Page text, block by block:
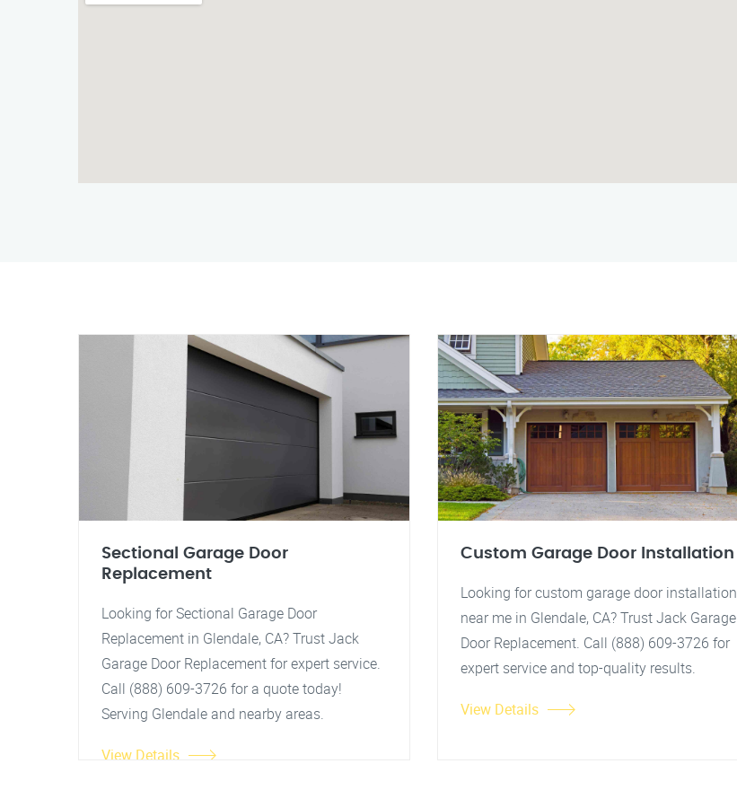
Sectional Garage Door
Replacement
Looking for Sectional Garage Door
Replacement in Glendale, CA? Trust Jack
Garage Door Replacement for expert service.
Call (888) 609-3726 for a quote today!
Serving Glendale and nearby areas.
View Details
Custom Garage Door Installation
Looking for custom garage door installation
near me in Glendale, CA? Trust Jack Garage
Door Replacement. Call (888) 609-3726 for
expert service and top-quality results.
View Details